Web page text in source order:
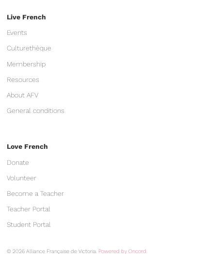
Live French
Events
Culturethèque
Membership
Resources
About AFV
General conditions
Love French
Donate
Volunteer
Become a Teacher
Teacher Portal
Student Portal
© 2026 Alliance Française de Victoria. Powered by Oncord.